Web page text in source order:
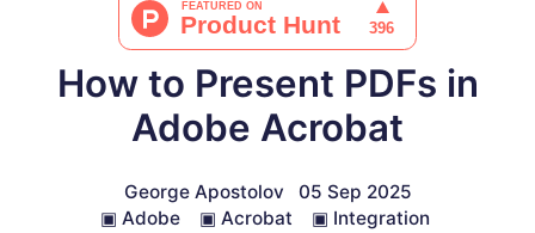
How to Present PDFs in
Adobe Acrobat
George Apostolov
05 Sep 2025
▣ Adobe ▣ Acrobat ▣ Integration